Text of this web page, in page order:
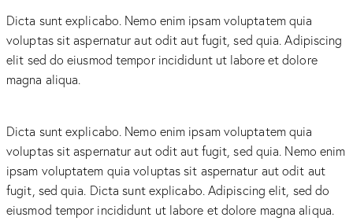
Dicta sunt explicabo. Nemo enim ipsam voluptatem quia
voluptas sit aspernatur aut odit aut fugit, sed quia. Adipiscing
elit sed do eiusmod tempor incididunt ut labore et dolore
magna aliqua.
Dicta sunt explicabo. Nemo enim ipsam voluptatem quia
voluptas sit aspernatur aut odit aut fugit, sed quia. Nemo enim
ipsam voluptatem quia voluptas sit aspernatur aut odit aut
fugit, sed quia. Dicta sunt explicabo. Adipiscing elit, sed do
eiusmod tempor incididunt ut labore et dolore magna aliqua.